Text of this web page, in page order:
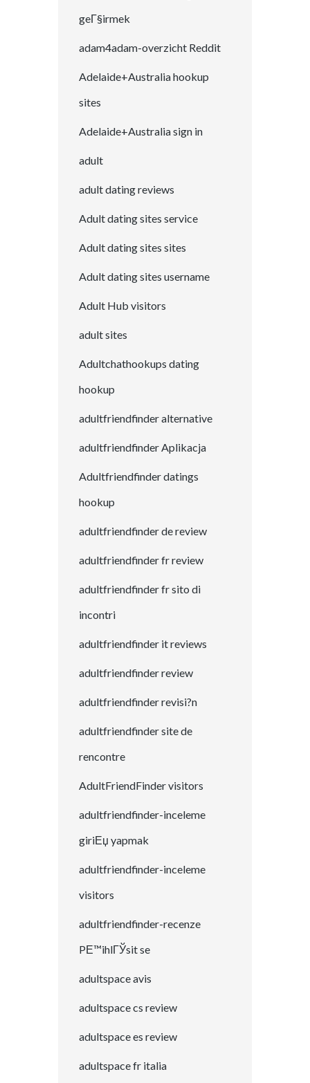
geГ§irmek
adam4adam-overzicht Reddit
Adelaide+Australia hookup
sites
Adelaide+Australia sign in
adult
adult dating reviews
Adult dating sites service
Adult dating sites sites
Adult dating sites username
Adult Hub visitors
adult sites
Adultchathookups dating
hookup
adultfriendfinder alternative
adultfriendfinder Aplikacja
Adultfriendfinder datings
hookup
adultfriendfinder de review
adultfriendfinder fr review
adultfriendfinder fr sito di
incontri
adultfriendfinder it reviews
adultfriendfinder review
adultfriendfinder revisi?n
adultfriendfinder site de
rencontre
AdultFriendFinder visitors
adultfriendfinder-inceleme
giriЕџ yapmak
adultfriendfinder-inceleme
visitors
adultfriendfinder-recenze
PЕ™ihlГЎsit se
adultspace avis
adultspace cs review
adultspace es review
adultspace fr italia